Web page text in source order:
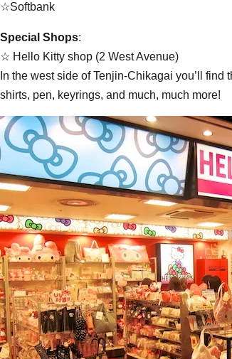
☆Softbank
Special Shops:
☆ Hello Kitty shop (2 West Avenue)
In the west side of Tenjin-Chikagai you’ll
shirts, pen, keyrings, and much, much more!